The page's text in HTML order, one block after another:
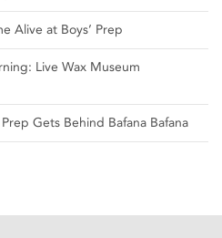
Alive at Boys’ Prep
Live Wax Museum
Gets Behind Bafana Bafana